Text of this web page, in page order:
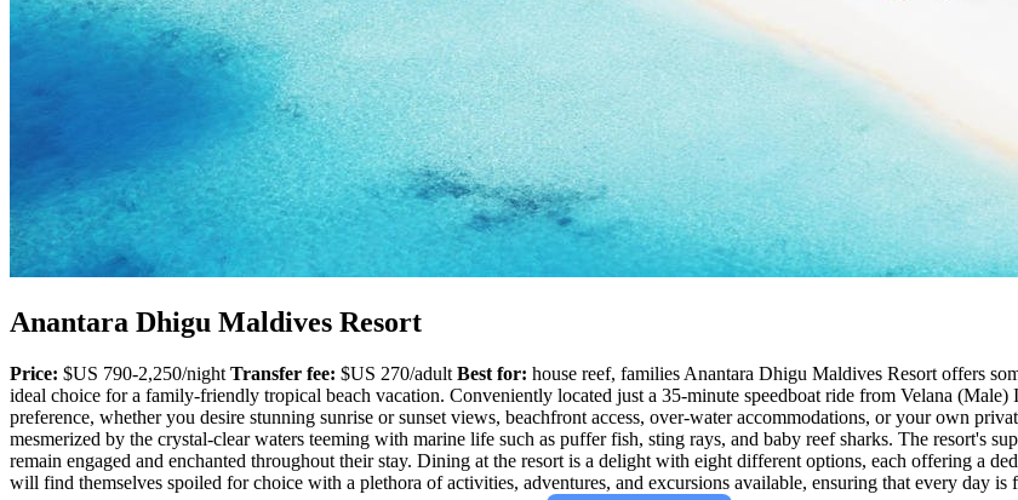
Anantara Dhigu Maldives Resort
Price: $US 790-2,250/night Transfer fee: $US 270/adult Best for: house reef, families Anantara Dhigu Maldives Resort offers
ideal choice for a family-friendly tropical beach vacation. Conveniently located just a 35-minute speedboat ride from Velana
preference, whether you desire stunning sunrise or sunset views, beachfront access, over-water accommodations, or your own
mesmerized by the crystal-clear waters teeming with marine life such as puffer fish, sting rays, and baby reef sharks. The resort's
remain engaged and enchanted throughout their stay. Dining at the resort is a delight with eight different options, each offering a
will find themselves spoiled for choice with a plethora of activities, adventures, and excursions available, ensuring that every day